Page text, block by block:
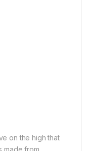
on the high that
made from